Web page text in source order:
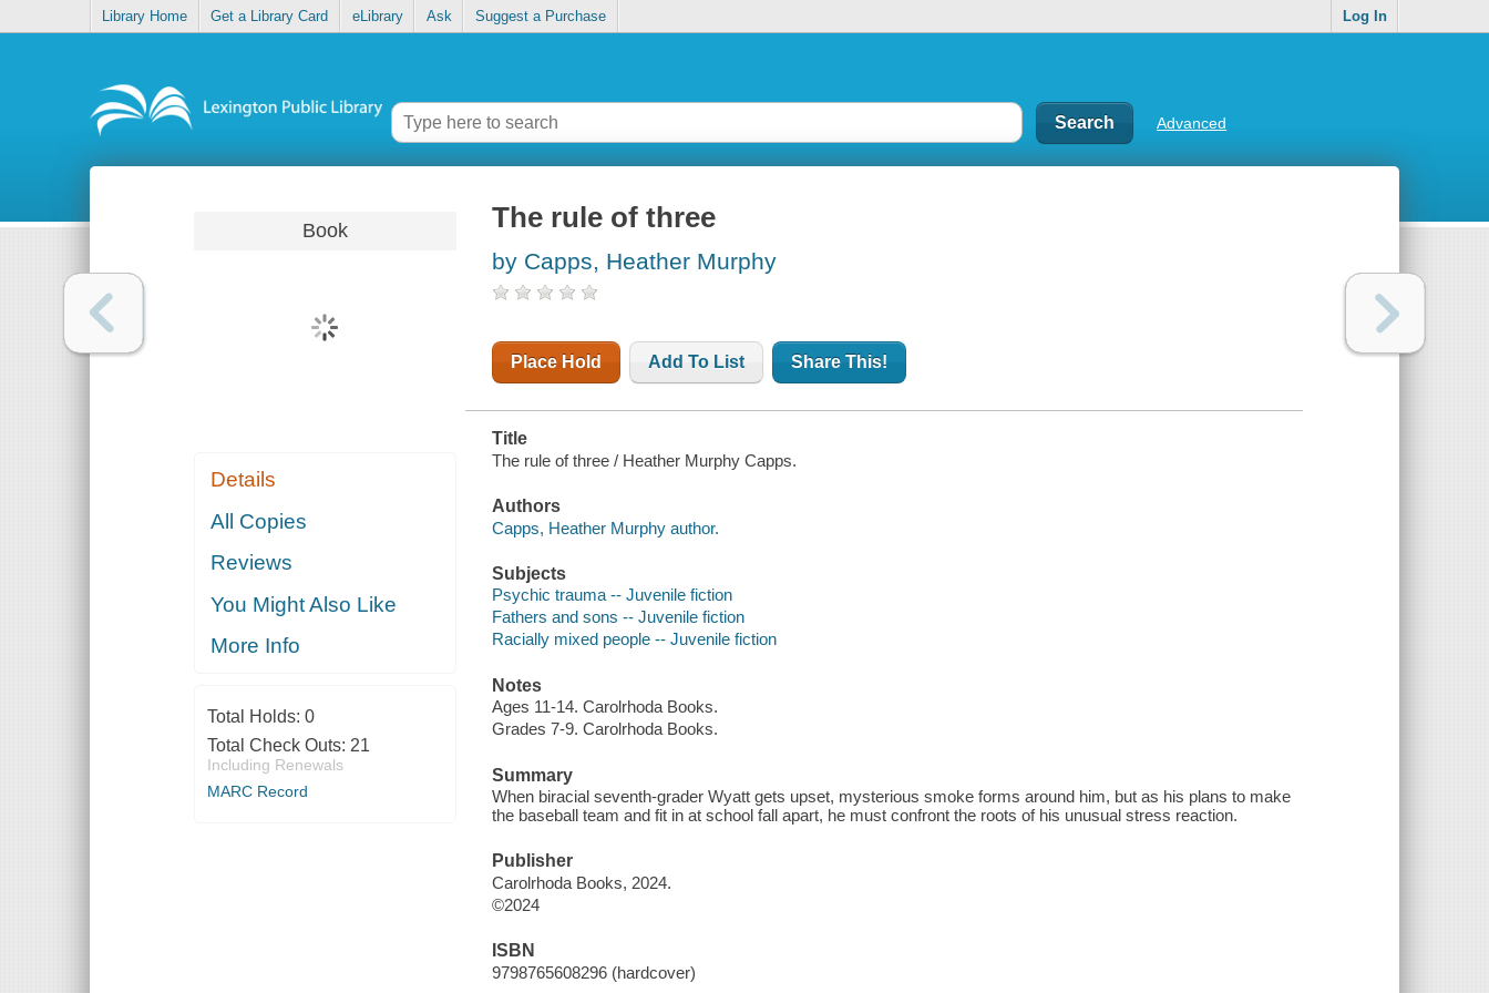
Library Home Get a Library Card eLibrary Ask Suggest a Purchase Log In
Advanced
Book
Details
All Copies
Reviews
You Might Also Like
More Info
Total Holds: 0
Total Check Outs: 21
Including Renewals
MARC Record
The rule of three
by Capps, Heather Murphy
Place Hold Add To List Share This!
Title
The rule of three / Heather Murphy Capps.
Authors
Capps, Heather Murphy author.
Subjects
Psychic trauma -- Juvenile fiction
Fathers and sons -- Juvenile fiction
Racially mixed people -- Juvenile fiction
Notes
Ages 11-14. Carolrhoda Books.
Grades 7-9. Carolrhoda Books.
Summary
When biracial seventh-grader Wyatt gets upset, mysterious smoke forms around him, but as his plans to make
the baseball team and fit in at school fall apart, he must confront the roots of his unusual stress reaction.
Publisher
Carolrhoda Books, 2024.
©2024
ISBN
9798765608296 (hardcover)